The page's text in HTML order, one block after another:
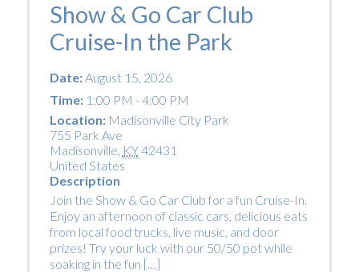
Show & Go Car Club
Cruise-In the Park
Date:August 15, 2026
Time:1:00 PM - 4:00 PM
Location: Madisonville City Park
755 Park Ave
Madisonville KY42431
United States
Description
Join the Show & Go Car Club for a fun Cruise-In.
Enjoy an afternoon of classic cars, delicious eats
from local food trucks, live music, and door
prizes! Try your luck with our 50/50 pot while
soaking in the fun […]